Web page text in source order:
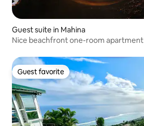
Guest suite in Mahina
Nice beachfront one-room apartment
Guest favorite
Guest favorite